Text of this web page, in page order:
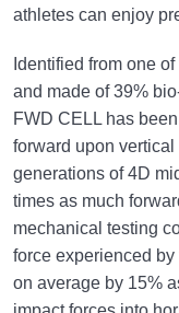
athletes can enjoy
Identified from one
and made of 39%
FWD CELL has
forward upon
generations of 4D
times as much
mechanical testing
force experienced
on average by 15%